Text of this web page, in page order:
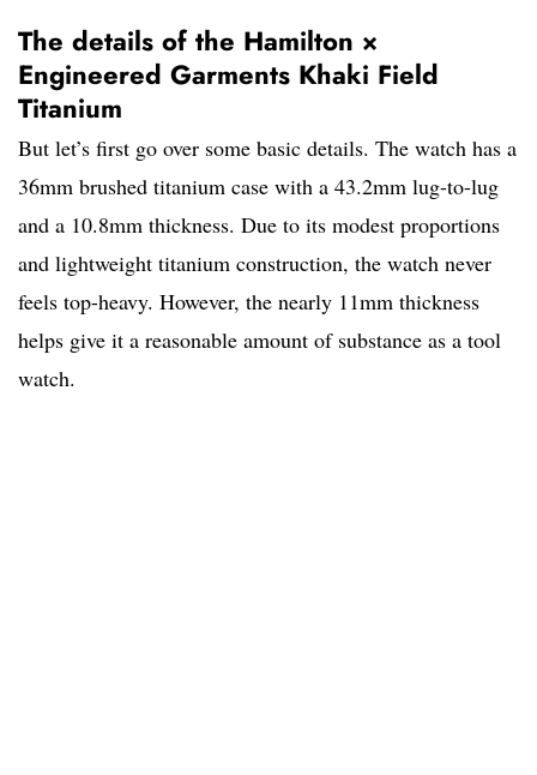
The details of the Hamilton ×
Engineered Garments Khaki Field
Titanium
But let’s first go over some basic details. The watch has a
36mm brushed titanium case with a 43.2mm lug-to-lug
and a 10.8mm thickness. Due to its modest proportions
and lightweight titanium construction, the watch never
feels top-heavy. However, the nearly 11mm thickness
helps give it a reasonable amount of substance as a tool
watch.